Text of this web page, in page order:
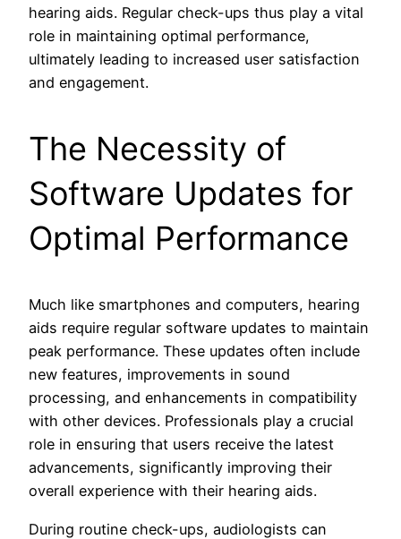
hearing aids. Regular check-ups thus play a vital
role in maintaining optimal performance,
ultimately leading to increased user satisfaction
and engagement.
The Necessity of
Software Updates for
Optimal Performance
Much like smartphones and computers, hearing
aids require regular software updates to maintain
peak performance. These updates often include
new features, improvements in sound
processing, and enhancements in compatibility
with other devices. Professionals play a crucial
role in ensuring that users receive the latest
advancements, significantly improving their
overall experience with their hearing aids.
During routine check-ups, audiologists can